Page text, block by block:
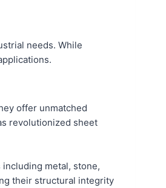
needs. While
offer unmatched
revolutionized sheet
metal, stone,
their structural integrity